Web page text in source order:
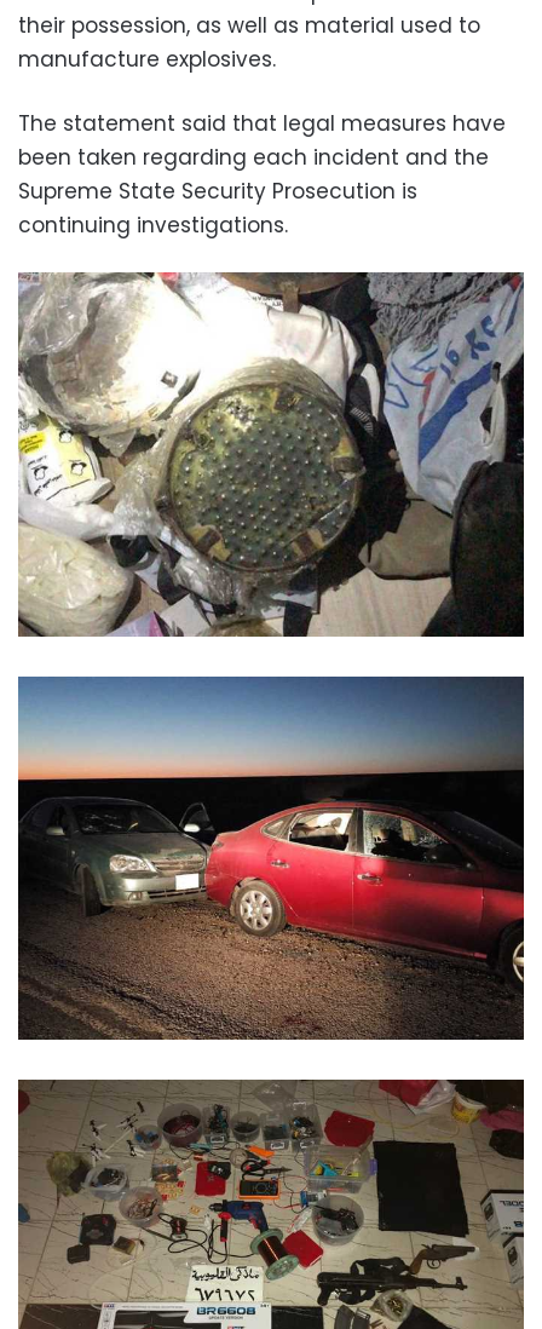
their possession, as well as material used to
manufacture explosives.
The statement said that legal measures have
been taken regarding each incident and the
Supreme State Security Prosecution is
continuing investigations.